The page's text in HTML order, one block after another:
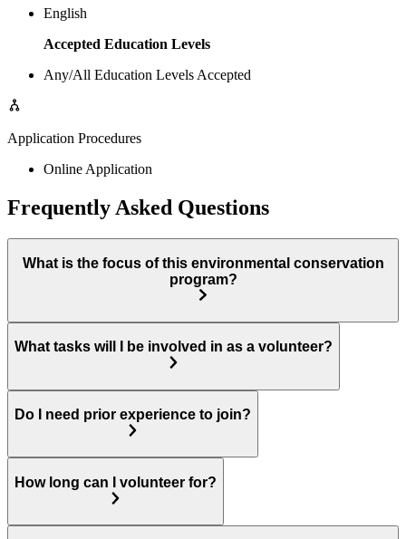
English
Accepted Education Levels
Any/All Education Levels Accepted
Application Procedures
Online Application
Frequently Asked Questions
What is the focus of this environmental conservation
program?
What tasks will I be involved in as a volunteer?
Do I need prior experience to join?
How long can I volunteer for?